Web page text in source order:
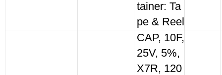
tainer: Ta
pe & Reel
CAP, 10F,
25V, 5%,
X7R, 120